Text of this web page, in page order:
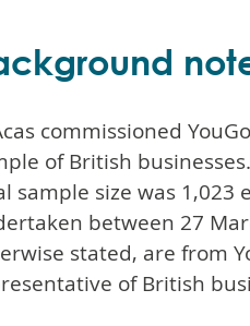
commissioned
of British
sample size was 1,023
between 27
stated, are from
of British